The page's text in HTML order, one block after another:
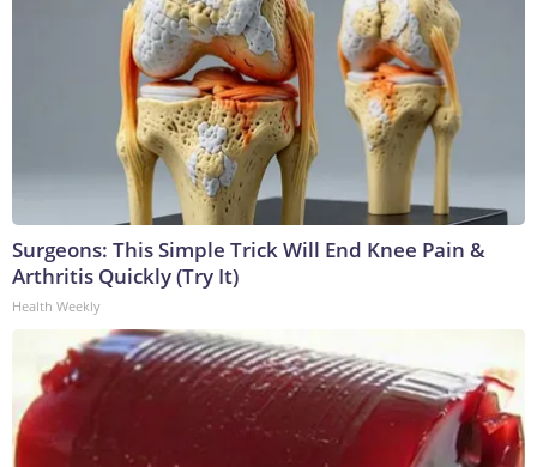
Surgeons: This Simple Trick Will End Knee Pain &
Arthritis Quickly (Try It)
Health Weekly